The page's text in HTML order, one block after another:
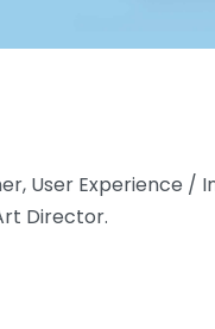
User Experience /
Director.